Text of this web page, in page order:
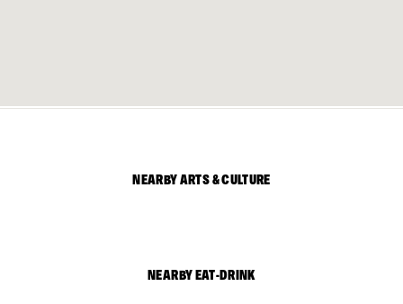
NEARBY ARTS & CULTURE
NEARBY EAT-DRINK